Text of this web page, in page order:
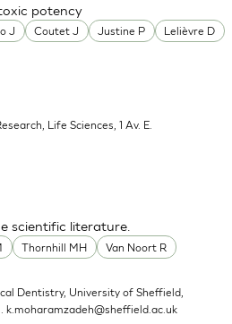
J Coutet J Justine P
Lelièvre D
potency
Life Sciences, 1 Av. E.
Thornhill MH Van Noort R
scientific literature.
Dentistry, University of Sheffield,
k.moharamzadeh@sheffield.ac.uk